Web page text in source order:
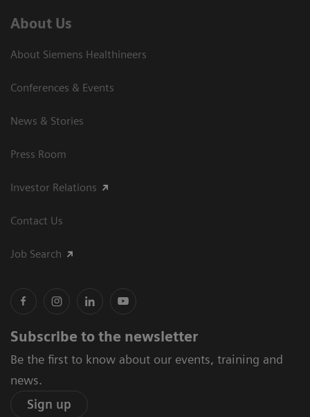
About Us
About Siemens Healthineers
Conferences & Events
News & Stories
Press Room
Investor Relations
Contact Us
Job Search
Subscribe to the newsletter
Be the first to know about our events, training and
news.
Sign up